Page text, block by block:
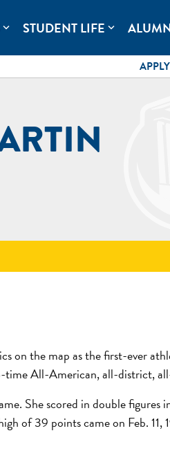
expand_more STUDENT LIFE expand_more
APPLY
on the map as the first-ever
time All-American, all-district,
She scored in double
of 39 points came on Feb.